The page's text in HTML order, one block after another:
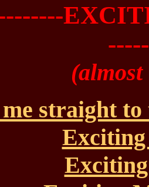
(almost
straight
Exciting
Exciting